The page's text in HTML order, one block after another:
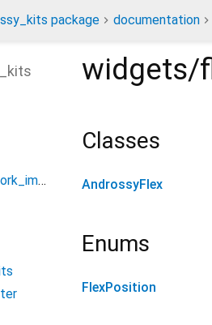
package documentation
widgets/
Classes
AndrossyFlex
Enums
FlexPosition
core/cached_network_image